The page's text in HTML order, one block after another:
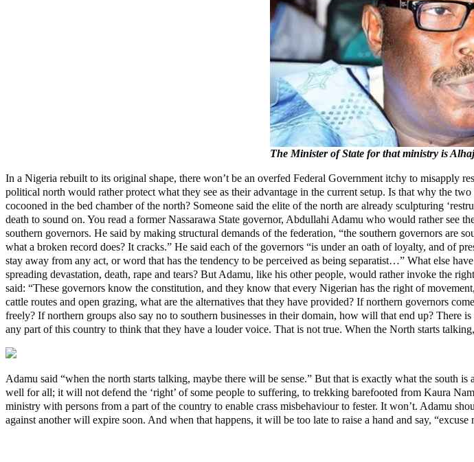
The Minister of State for that ministry is
In a Nigeria rebuilt to its original shape, there won’t be an overfed Federal Government itchy to misapply
political north would rather protect what they see as their advantage in the current setup. Is that why the
cocooned in the bed chamber of the north? Someone said the elite of the north are already sculpturing
death to sound on. You read a former Nassarawa State governor, Abdullahi Adamu who would rather see
southern governors. He said by making structural demands of the federation, “the southern governors are
what a broken record does? It cracks.” He said each of the governors “is under an oath of loyalty, and of
stay away from any act, or word that has the tendency to be perceived as being separatist…” What else
spreading devastation, death, rape and tears? But Adamu, like his other people, would rather invoke the
said: “These governors know the constitution, and they know that every Nigerian has the right of
cattle routes and open grazing, what are the alternatives that they have provided? If northern governors
freely? If northern groups also say no to southern businesses in their domain, how will that end up?
any part of this country to think that they have a louder voice. That is not true. When the North starts
Adamu said “when the north starts talking, maybe there will be sense.” But that is exactly what the south
well for all; it will not defend the ‘right’ of some people to suffering, to trekking barefooted from Kaura
ministry with persons from a part of the country to enable crass misbehaviour to fester. It won’t. Adamu
against another will expire soon. And when that happens, it will be too late to raise a hand and say, “excuse